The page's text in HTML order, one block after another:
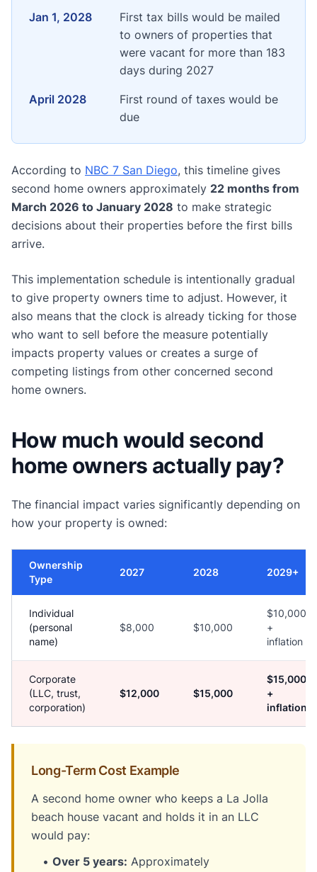
Jan 1, 2028
First tax bills would be mailed
to owners of properties that
were vacant for more than 183
days during 2027
April 2028
First round of taxes would be
due
According to NBC 7 San Diego, this timeline gives
second home owners approximately 22 months from
March 2026 to January 2028 to make strategic
decisions about their properties before the first bills
arrive.
This implementation schedule is intentionally gradual
to give property owners time to adjust. However, it
also means that the clock is already ticking for those
who want to sell before the measure potentially
impacts property values or creates a surge of
competing listings from other concerned second
home owners.
How much would second
home owners actually pay?
The financial impact varies significantly depending on
how your property is owned:
Ownership
Type
2027 2028 2029+
Individual
(personal
name)
$8,000 $10,000
$10,000
+
inflation
Corporate
(LLC, trust,
corporation)
$12,000 $15,000
$15,000
+
inflation
Long-Term Cost Example
A second home owner who keeps a La Jolla
beach house vacant and holds it in an LLC
would pay:
• Over 5 years: Approximately